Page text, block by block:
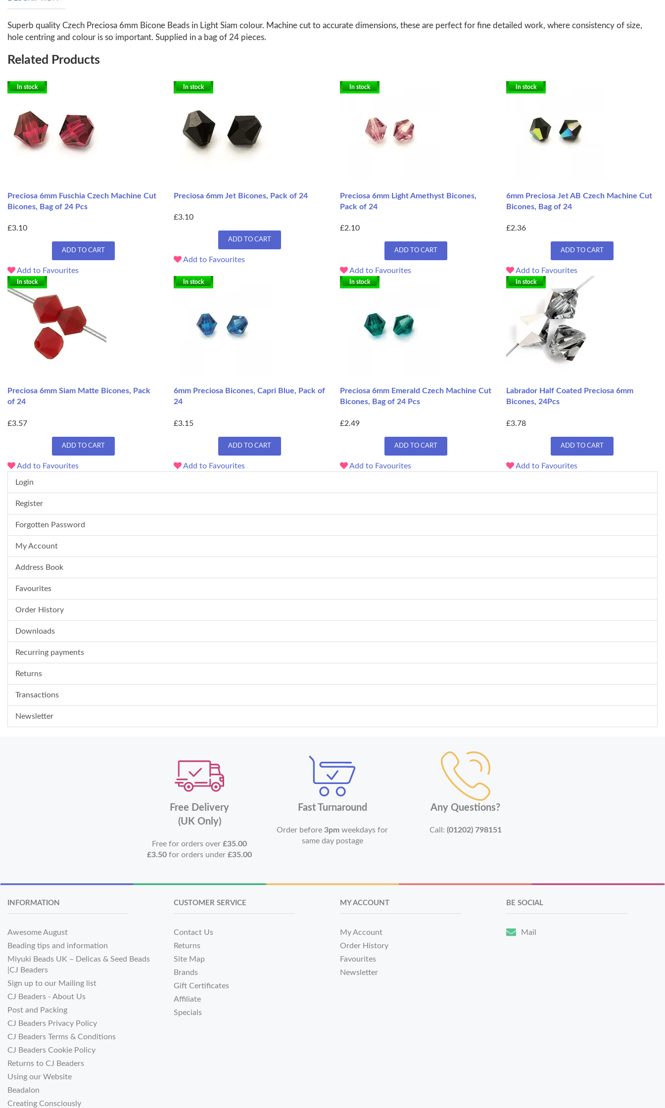
Superb quality Czech Preciosa 6mm Bicone Beads in Light Siam colour. Machine cut to accurate dimensions, these are perfect for fine detailed work, where consistency of size,
hole centring and colour is so important. Supplied in a bag of 24 pieces.
Related Products
In stock
Preciosa 6mm Fuschia Czech Machine Cut
Bicones, Bag of 24 Pcs
£3.10
ADD TO CART
Add to Favourites
In stock
Preciosa 6mm Jet Bicones, Pack of 24
£3.10
ADD TO CART
Add to Favourites
In stock
Preciosa 6mm Light Amethyst Bicones,
Pack of 24
£2.10
ADD TO CART
Add to Favourites
In stock
6mm Preciosa Jet AB Czech Machine Cut
Bicones, Bag of 24
£2.36
ADD TO CART
Add to Favourites
In stock
Preciosa 6mm Siam Matte Bicones, Pack
of 24
£3.57
ADD TO CART
Add to Favourites
In stock
6mm Preciosa Bicones, Capri Blue, Pack of
24
£3.15
ADD TO CART
Add to Favourites
In stock
Preciosa 6mm Emerald Czech Machine Cut
Bicones, Bag of 24 Pcs
£2.49
ADD TO CART
Add to Favourites
In stock
Labrador Half Coated Preciosa 6mm
Bicones, 24Pcs
£3.78
ADD TO CART
Add to Favourites
Login
Register
Forgotten Password
My Account
Address Book
Favourites
Order History
Downloads
Recurring payments
Returns
Transactions
Newsletter
Free Delivery
(UK Only)
Free for orders over£35.00
£3.50 for orders under£35.00
Fast Turnaround
Order before3pm weekdays for
same day postage
Any Questions?
Call: (01202) 798151
INFORMATION
Awesome August
Beading tips and information
Miyuki Beads UK – Delicas & Seed Beads
|CJ Beaders
Sign up to our Mailing list
CJ Beaders - About Us
Post and Packing
CJ Beaders Privacy Policy
CJ Beaders Terms & Conditions
CJ Beaders Cookie Policy
Returns to CJ Beaders
Using our Website
Beadalon
Creating Consciously
CUSTOMER SERVICE
Contact Us
Returns
Site Map
Brands
Gift Certificates
Affiliate
Specials
MY ACCOUNT
My Account
Order History
Favourites
Newsletter
BE SOCIAL
Mail